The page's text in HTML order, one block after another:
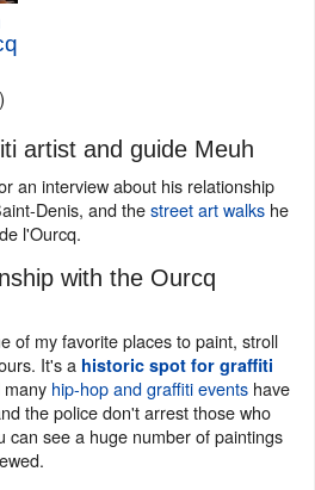
artist and guide Meuh
an interview about his relationship
Denis, and thestreet art walks he
l'Ourcq.
with the Ourcq
of my favorite places to paint, stroll
It's a historic spot for graffiti
many hip-hop and graffiti events have
the police don't arrest those who
can see a huge number of paintings